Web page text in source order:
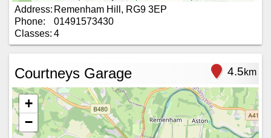
Address: Remenham Hill, RG9 3EP
Phone:
01491573430
Classes: 4
Courtneys Garage 4.5km
+
−